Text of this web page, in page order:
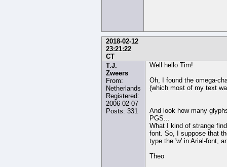
2018-02-12
23:21:22
CT
T.J.
Zweers
From:
Netherlands
Registered:
2006-02-07
Posts: 331
Well hello Tim!
Oh, I found the omega-
(which most of my text
And look how many
PGS...
What I kind of strange
font. So, I suppose that
type the 'w' in Arial-font,
Theo